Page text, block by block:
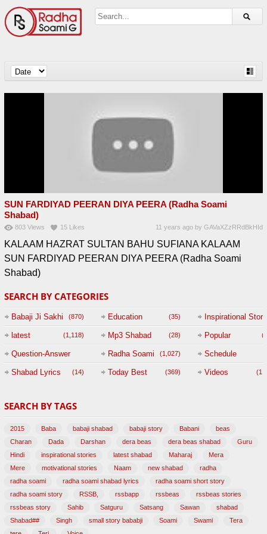
SUN FARDIYAD PEERAN DIYA PEERA (Radha Soami
Shabad)
803 Views 15 Likes 11 years ago byGAVaXZzRRdBkHId
KALAAM HAZRAT SULTAN BAHU SUFIANA KALAAM
SUN FARDIYAD PEERAN DIYA PEERA (Radha Soami
Shabad)
SEARCH BY CATEGORIES
Babaji Ji Sakhi (870) Education (35) Inspirational Story
latest (1,118) Mp3 Shabad (28) Popular
Question-Answer
Session with
(47)
Radha Soami (1,027) Schedule
Shabad Lyrics (14) Today Best (369) Videos
SEARCH BY TAGS
2015 Baba babaji shabad babaji story Babani
beas
Charan
Dada Darshan dera beas dera beas shabad
Guru
Hindi
inspirational stories latest shabad Maharaj
Mera
Mere
motivational stories Naam new shabad
radha
radha soami
radha soami shabad lyrics
radha soami short story
radha soami story
RSSB, rssbapp rssbeas
rssbeas stories
rssbeas story
Sahib Satguru Satsang Sawan
shabad
Shabad##
Singh small story bababji Soami Swami
Tera